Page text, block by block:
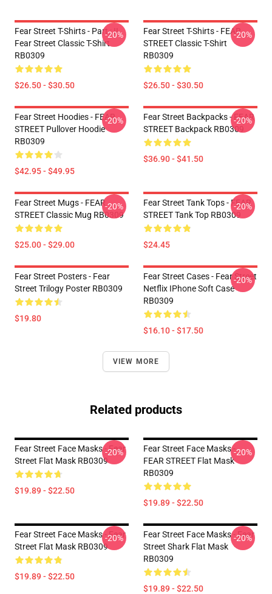
Fear Street T-Shirts - Part : II
Fear Street Classic T-Shirt
RB0309
$26.50 - $30.50
-20%
Fear Street T-Shirts - FEAR
STREET Classic T-Shirt
RB0309
$26.50 - $30.50
-20%
Fear Street Hoodies - FEAR
STREET Pullover Hoodie
RB0309
$42.95 - $49.95
-20%
Fear Street Backpacks - FEAR
STREET Backpack RB0309
$36.90 - $41.50
-20%
Fear Street Mugs - FEAR
STREET Classic Mug RB0309
$25.00 - $29.00
-20%
Fear Street Tank Tops - FEAR
STREET Tank Top RB0309
$24.45
-20%
Fear Street Posters - Fear
Street Trilogy Poster RB0309
$19.80
Fear Street Cases - Fear Street
Netflix IPhone Soft Case
RB0309
$16.10 - $17.50
-20%
VIEW MORE
Related products
Fear Street Face Masks - Fear
Street Flat Mask RB0309
$19.89 - $22.50
-20%
Fear Street Face Masks -
FEAR STREET Flat Mask
RB0309
$19.89 - $22.50
-20%
Fear Street Face Masks - Fear
Street Flat Mask RB0309
$19.89 - $22.50
-20%
Fear Street Face Masks - Fear
Street Shark Flat Mask
RB0309
$19.89 - $22.50
-20%